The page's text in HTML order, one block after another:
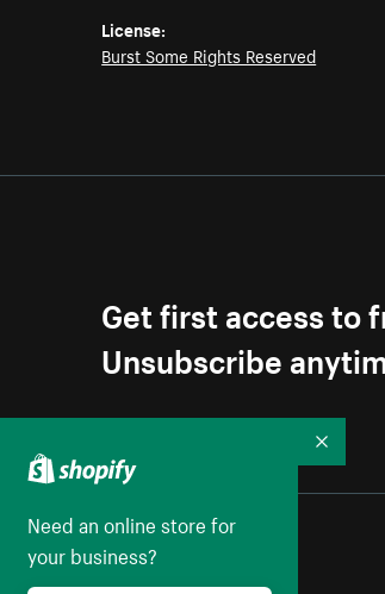
License:
Burst Some Rights Reserved
Get first access to
Unsubscribe
Need an online store for
your business?
Collapse